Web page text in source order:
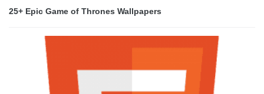
25+ Epic Game of Thrones Wallpapers